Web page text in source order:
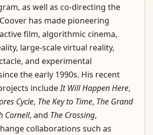
as well as co-directing the
has made pioneering
film, algorithmic cinema,
large-scale virtual reality,
and experimental
the early 1990s. His recent
includeIt Will Happen Here,
Cycle, The Key to Time, The Grand
Cornell, and The Crossing,
collaborations such as